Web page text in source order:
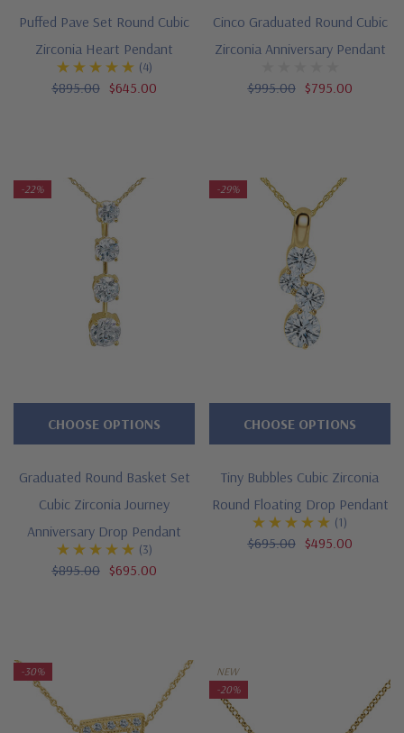
Puffed Pave Set Round Cubic
Zirconia Heart Pendant
(4)
$895.00 $645.00
Cinco Graduated Round Cubic
Zirconia Anniversary Pendant
$995.00 $795.00
-22%
Graduated Round Basket Set
Cubic Zirconia Journey
Anniversary Drop Pendant
(3)
$895.00 $695.00
CHOOSE OPTIONS
-29%
Tiny Bubbles Cubic Zirconia
Round Floating Drop Pendant
(1)
$695.00 $495.00
CHOOSE OPTIONS
-30%
NEW
-20%